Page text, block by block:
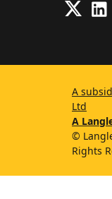
A
Ltd
A
©
Rights